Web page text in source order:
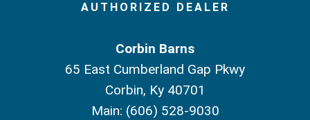
Corbin Barns
65 East Cumberland Gap Pkwy
Corbin, Ky 40701
Main: (606) 528-9030
AUTHORIZED DEALER